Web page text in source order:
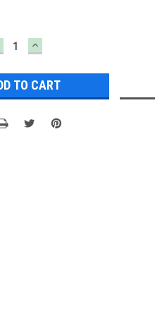
INCREASE
QUANTITY: